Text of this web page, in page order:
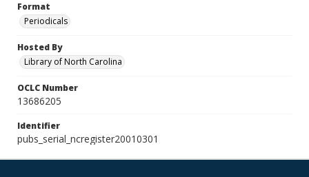
Format
Periodicals
Hosted By
Library of North Carolina
OCLC Number
13686205
Identifier
pubs_serial_ncregister20010301